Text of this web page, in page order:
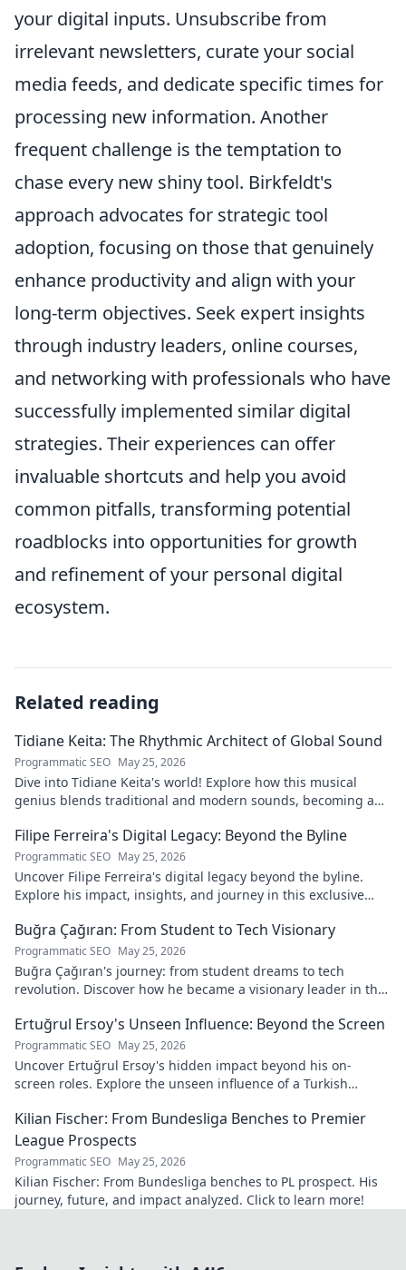
your digital inputs. Unsubscribe from
irrelevant newsletters, curate your social
media feeds, and dedicate specific times for
processing new information. Another
frequent challenge is the temptation to
chase every new shiny tool. Birkfeldt's
approach advocates for strategic tool
adoption, focusing on those that genuinely
enhance productivity and align with your
long-term objectives. Seek expert insights
through industry leaders, online courses,
and networking with professionals who have
successfully implemented similar digital
strategies. Their experiences can offer
invaluable shortcuts and help you avoid
common pitfalls, transforming potential
roadblocks into opportunities for growth
and refinement of your personal digital
ecosystem.
Related reading
Tidiane Keita: The Rhythmic Architect of Global Sound
Programmatic SEO May 25, 2026
Dive into Tidiane Keita's world! Explore how this musical
genius blends traditional and modern sounds, becoming a
Filipe Ferreira's Digital Legacy: Beyond the Byline
Programmatic SEO May 25, 2026
Uncover Filipe Ferreira's digital legacy beyond the byline.
Explore his impact, insights, and journey in this exclusive
Buğra Çağıran: From Student to Tech Visionary
Programmatic SEO May 25, 2026
Buğra Çağıran's journey: from student dreams to tech
revolution. Discover how he became a visionary leader in the
Ertuğrul Ersoy's Unseen Influence: Beyond the Screen
Programmatic SEO May 25, 2026
Uncover Ertuğrul Ersoy's hidden impact beyond his on-
screen roles. Explore the unseen influence of a Turkish
Kilian Fischer: From Bundesliga Benches to Premier
League Prospects
Programmatic SEO May 25, 2026
Kilian Fischer: From Bundesliga benches to PL prospect. His
journey, future, and impact analyzed. Click to learn more!